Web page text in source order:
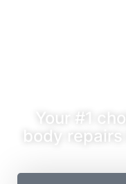
Your #1
body repairs